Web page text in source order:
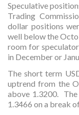
Speculative
Trading
dollar positions
well below the
room for
in December or
The short term
uptrend from the
above 1.3200.
1.3466 on a break